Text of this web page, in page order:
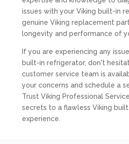
issues with your Viking built-in
genuine Viking replacement
longevity and performance of
If you are experiencing any
built-in refrigerator, don't
customer service team is
your concerns and schedule a
Trust Viking Professional
secrets to a flawless Viking
experience.